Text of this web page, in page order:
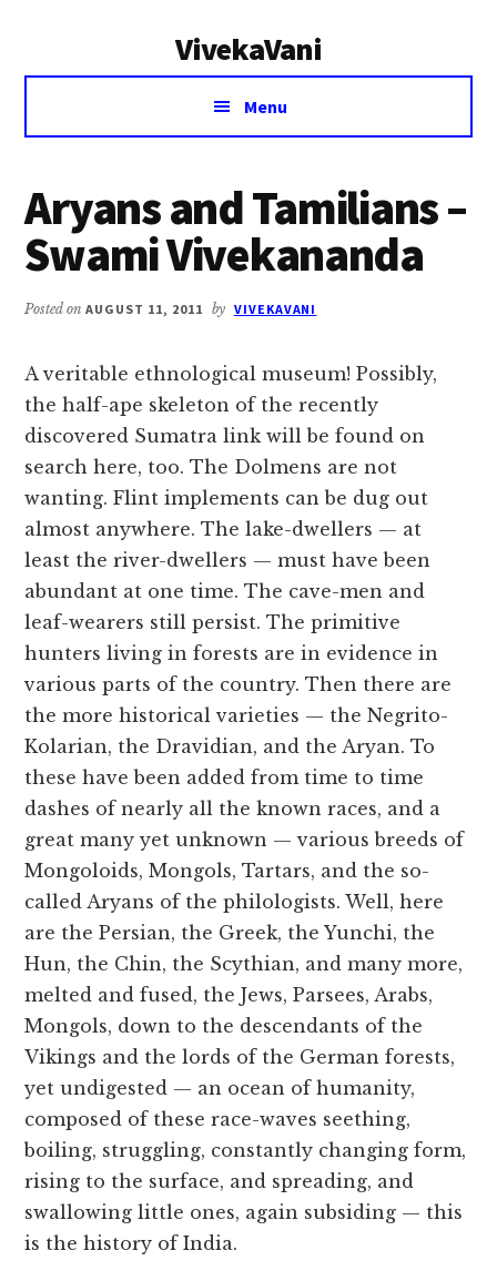
VivekaVani
Voice
Vivekananda
Menu
Aryans and Tamilians –
Swami Vivekananda
Posted onAUGUST 11, 2011 by VIVEKAVANI
A veritable ethnological museum! Possibly,
the half-ape skeleton of the recently
discovered Sumatra link will be found on
search here, too. The Dolmens are not
wanting. Flint implements can be dug out
almost anywhere. The lake-dwellers — at
least the river-dwellers — must have been
abundant at one time. The cave-men and
leaf-wearers still persist. The primitive
hunters living in forests are in evidence in
various parts of the country. Then there are
the more historical varieties — the Negrito-
Kolarian, the Dravidian, and the Aryan. To
these have been added from time to time
dashes of nearly all the known races, and a
great many yet unknown — various breeds of
Mongoloids, Mongols, Tartars, and the so-
called Aryans of the philologists. Well, here
are the Persian, the Greek, the Yunchi, the
Hun, the Chin, the Scythian, and many more,
melted and fused, the Jews, Parsees, Arabs,
Mongols, down to the descendants of the
Vikings and the lords of the German forests,
yet undigested — an ocean of humanity,
composed of these race-waves seething,
boiling, struggling, constantly changing form,
rising to the surface, and spreading, and
swallowing little ones, again subsiding — this
is the history of India.